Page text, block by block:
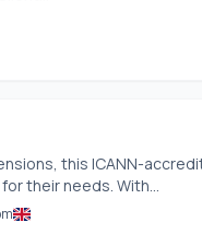
this ICANN-
their needs. With...